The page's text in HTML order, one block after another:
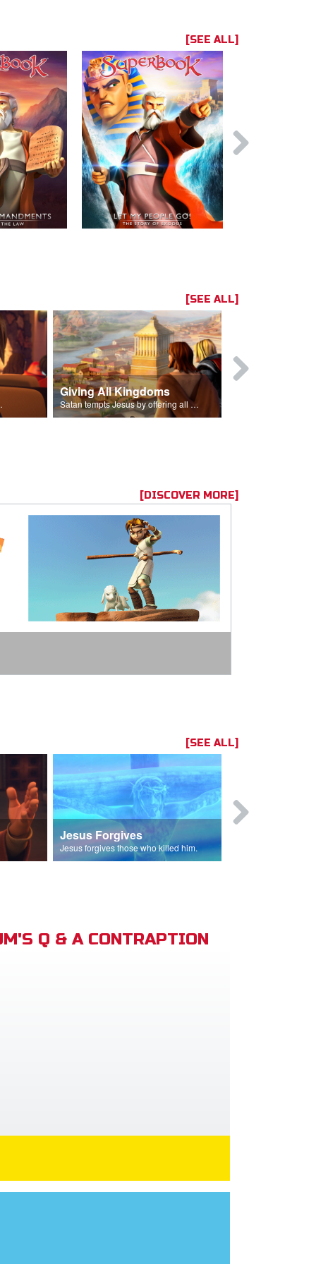
[SEE ALL]
[SEE ALL]
his life.
Giving All Kingdoms
Satan tempts Jesus by offering all of the kingdoms of the world.
[DISCOVER MORE]
[SEE ALL]
Jesus Forgives
Jesus forgives those who killed him.
Q & A CONTRAPTION